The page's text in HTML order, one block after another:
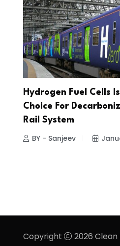
Hydrogen Fuel Cells
Choice For
Rail System
BY - Sanjeev
Copyright 2026 Clean